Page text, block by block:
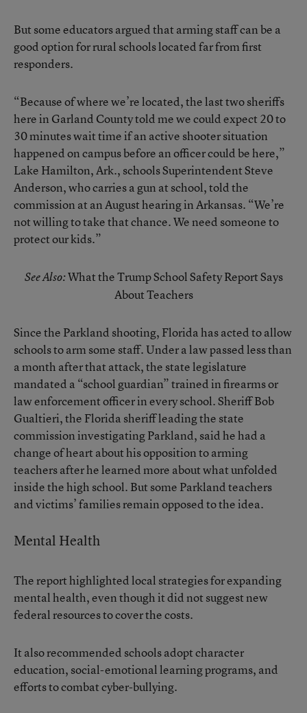
But some educators argued that arming staff can be a
good option for rural schools located far from first
responders.
“Because of where we’re located, the last two sheriffs
here in Garland County told me we could expect 20 to
30 minutes wait time if an active shooter situation
happened on campus before an officer could be here,”
Lake Hamilton, Ark., schools Superintendent Steve
Anderson, who carries a gun at school, told the
commission at an August hearing in Arkansas. “We’re
not willing to take that chance. We need someone to
protect our kids.”
See Also:What the Trump School Safety Report Says
About Teachers
Since the Parkland shooting, Florida has acted to allow
schools to arm some staff. Under a law passed less than
a month after that attack, the state legislature
mandated a “school guardian” trained in firearms or
law enforcement officer in every school. Sheriff Bob
Gualtieri, the Florida sheriff leading the state
commission investigating Parkland, said he had a
change of heart about his opposition to arming
teachers after he learned more about what unfolded
inside the high school. But some Parkland teachers
and victims’ families remain opposed to the idea.
Mental Health
The report highlighted local strategies for expanding
mental health, even though it did not suggest new
federal resources to cover the costs.
It also recommended schools adopt character
education, social-emotional learning programs, and
efforts to combat cyber-bullying.